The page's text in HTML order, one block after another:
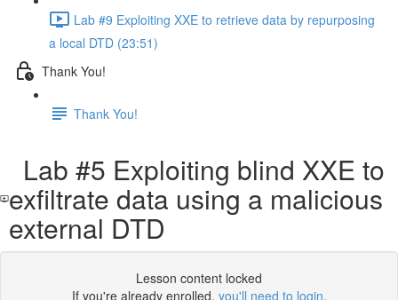
Lab #9 Exploiting XXE to retrieve data by repurposing
a local DTD (23:51)
Thank You!
Thank You!
Lab #5 Exploiting blind XXE to
exfiltrate data using a malicious
external DTD
Lesson content locked
If you're already enrolled, you'll need to login.